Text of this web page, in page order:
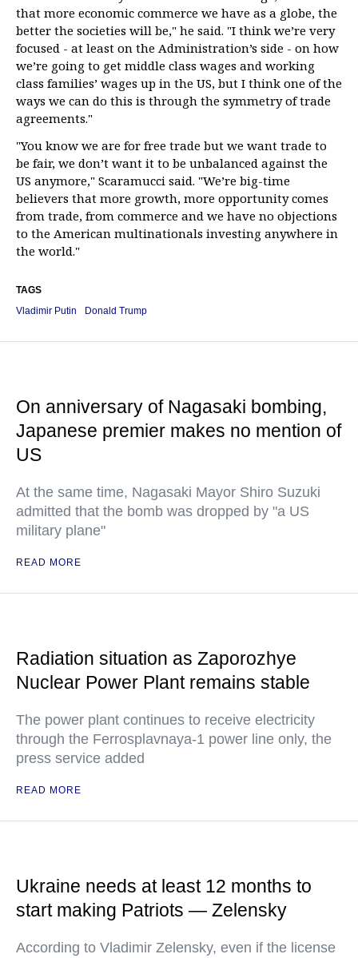
that more economic commerce we have as a globe, the
better the societies will be," he said. "I think we’re very
focused - at least on the Administration’s side - on how
we’re going to get middle class wages and working
class families’ wages up in the US, but I think one of the
ways we can do this is through the symmetry of trade
agreements."
"You know we are for free trade but we want trade to
be fair, we don’t want it to be unbalanced against the
US anymore," Scaramucci said. "We’re big-time
believers that more growth, more opportunity comes
from trade, from commerce and we have no objections
to the American multinationals investing anywhere in
the world."
TAGS
Vladimir Putin
Donald Trump
On anniversary of Nagasaki bombing,
Japanese premier makes no mention of
US
At the same time, Nagasaki Mayor Shiro Suzuki
admitted that the bomb was dropped by "a US
military plane"
READ MORE
Radiation situation as Zaporozhye
Nuclear Power Plant remains stable
The power plant continues to receive electricity
through the Ferrosplavnaya-1 power line only, the
press service added
READ MORE
Ukraine needs at least 12 months to
start making Patriots — Zelensky
According to Vladimir Zelensky, even if the license